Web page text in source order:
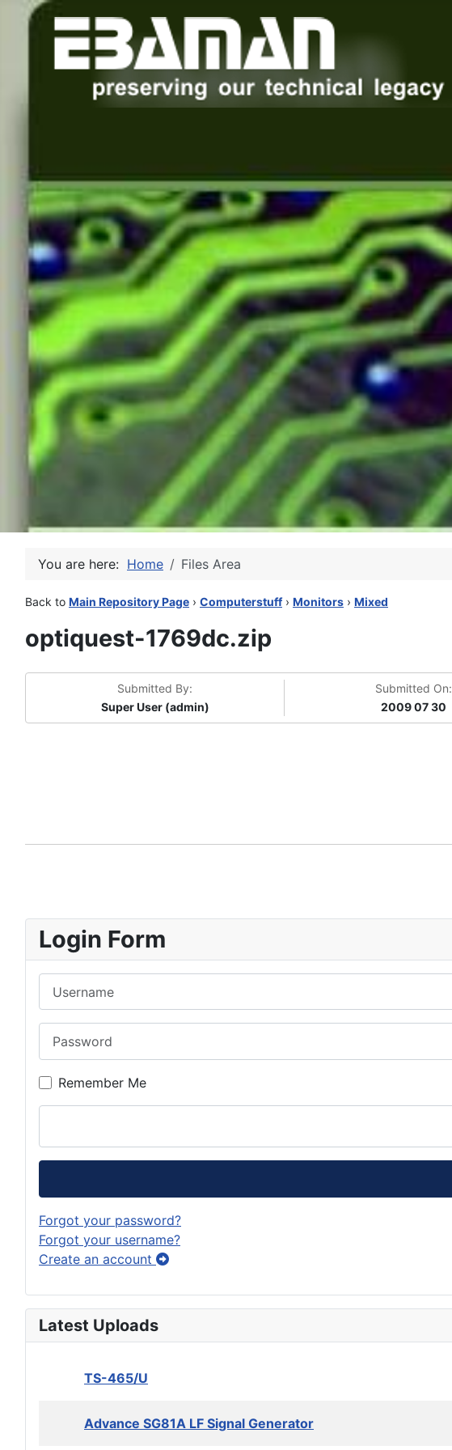
You are here: Home Files Area
Back to Main Repository Page › Computerstuff› Monitors › Mixed
optiquest-1769dc.zip
Submitted By:
Super User (admin)
Submitted On:
2009 07 30
Login Form
Remember Me
Forgot your password?
Forgot your username?
Create an account
Latest Uploads
TS-465/U
Advance SG81A LF Signal Generator